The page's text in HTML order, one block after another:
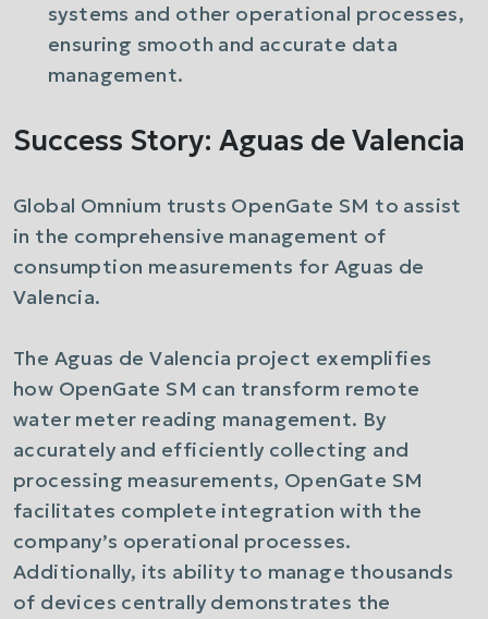
systems and other operational processes,
ensuring smooth and accurate data
management.
Success Story: Aguas de Valencia
Global Omnium trusts OpenGate SM to assist
in the comprehensive management of
consumption measurements for Aguas de
Valencia.
The Aguas de Valencia project exemplifies
how OpenGate SM can transform remote
water meter reading management. By
accurately and efficiently collecting and
processing measurements, OpenGate SM
facilitates complete integration with the
company’s operational processes.
Additionally, its ability to manage thousands
of devices centrally demonstrates the